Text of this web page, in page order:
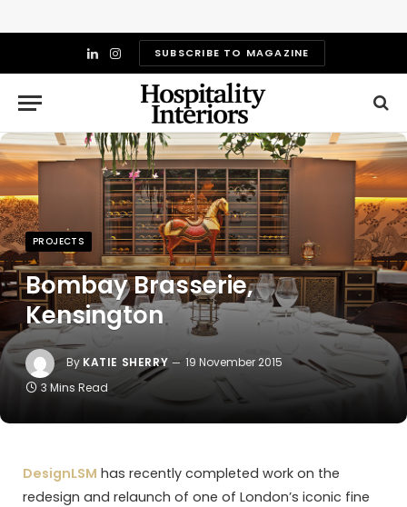
LinkedIn
InstagramSUBSCRIBE TO MAGAZINE
PROJECTS
Bombay Brasserie,
Kensington
By KATIE SHERRY
19 November 2015
3 Mins Read
DesignLSM has recently completed work on the
redesign and relaunch of one of London’s iconic fine